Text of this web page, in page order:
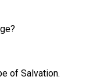
of Salvation.